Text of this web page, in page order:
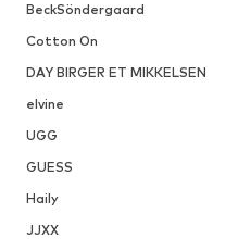
BeckSöndergaard
Cotton On
DAY BIRGER ET MIKKELSEN
elvine
UGG
GUESS
Haily
JJXX